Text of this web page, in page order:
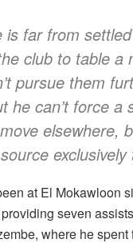
is far from
club to table a
pursue them
he can’t force a
elsewhere,
at El Mokawloon
seven
where he spent